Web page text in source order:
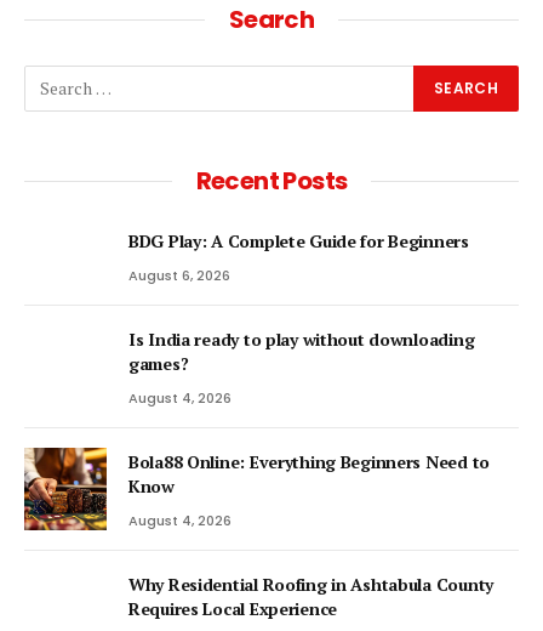
Search
Recent Posts
BDG Play: A Complete Guide for Beginners
August 6, 2026
Is India ready to play without downloading
games?
August 4, 2026
Bola88 Online: Everything Beginners Need to
Know
August 4, 2026
Why Residential Roofing in Ashtabula County
Requires Local Experience